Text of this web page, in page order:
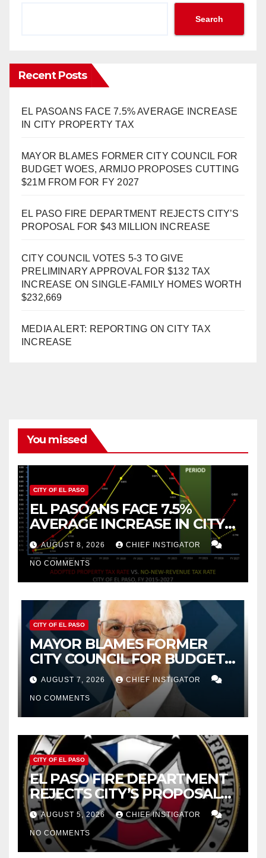
Search
Recent Posts
EL PASOANS FACE 7.5% AVERAGE INCREASE
IN CITY PROPERTY TAX
MAYOR BLAMES FORMER CITY COUNCIL FOR
BUDGET WOES, ARMIJO PROPOSES CUTTING
$21M FROM FOR FY 2027
EL PASO FIRE DEPARTMENT REJECTS CITY’S
PROPOSAL FOR $43 MILLION INCREASE
CITY COUNCIL VOTES 5-3 TO GIVE
PRELIMINARY APPROVAL FOR $132 TAX
INCREASE ON SINGLE-FAMILY HOMES WORTH
$232,669
MEDIA ALERT: REPORTING ON CITY TAX
INCREASE
You missed
CITY OF EL PASO
EL PASOANS FACE 7.5%
AVERAGE INCREASE IN CITY
PROPERTY TAX
AUGUST 8, 2026 CHIEF INSTIGATOR
NO COMMENTS
CITY OF EL PASO
MAYOR BLAMES FORMER
CITY COUNCIL FOR BUDGET
WOES, ARMIJO PROPOSES
CUTTING $21M FROM FOR FY
2027
AUGUST 7, 2026 CHIEF INSTIGATOR
NO COMMENTS
CITY OF EL PASO
EL PASO FIRE DEPARTMENT
REJECTS CITY’S PROPOSAL
FOR $43 MILLION INCREASE
AUGUST 5, 2026 CHIEF INSTIGATOR
NO COMMENTS